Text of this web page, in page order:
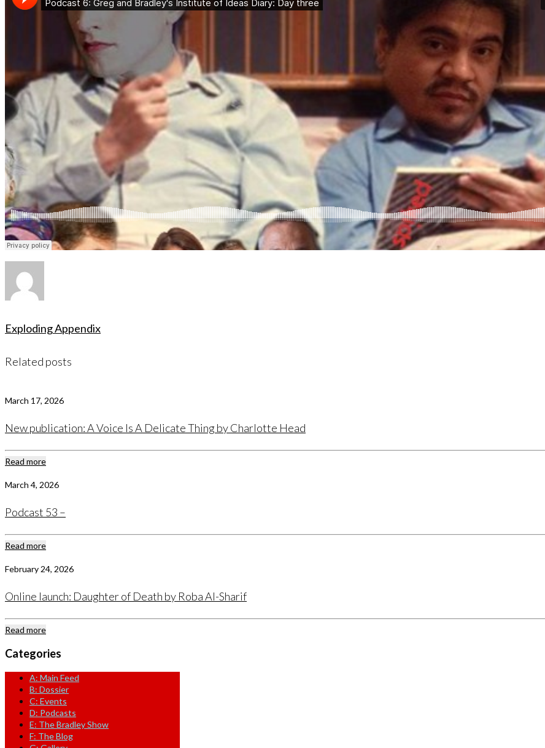
Exploding Appendix
Related posts
March 17, 2026
New publication: A Voice Is A Delicate Thing by Charlotte Head
Read more
March 4, 2026
Podcast 53 –
Read more
February 24, 2026
Online launch: Daughter of Death by Roba Al-Sharif
Read more
Categories
A: Main Feed
B: Dossier
C: Events
D: Podcasts
E: The Bradley Show
F: The Blog